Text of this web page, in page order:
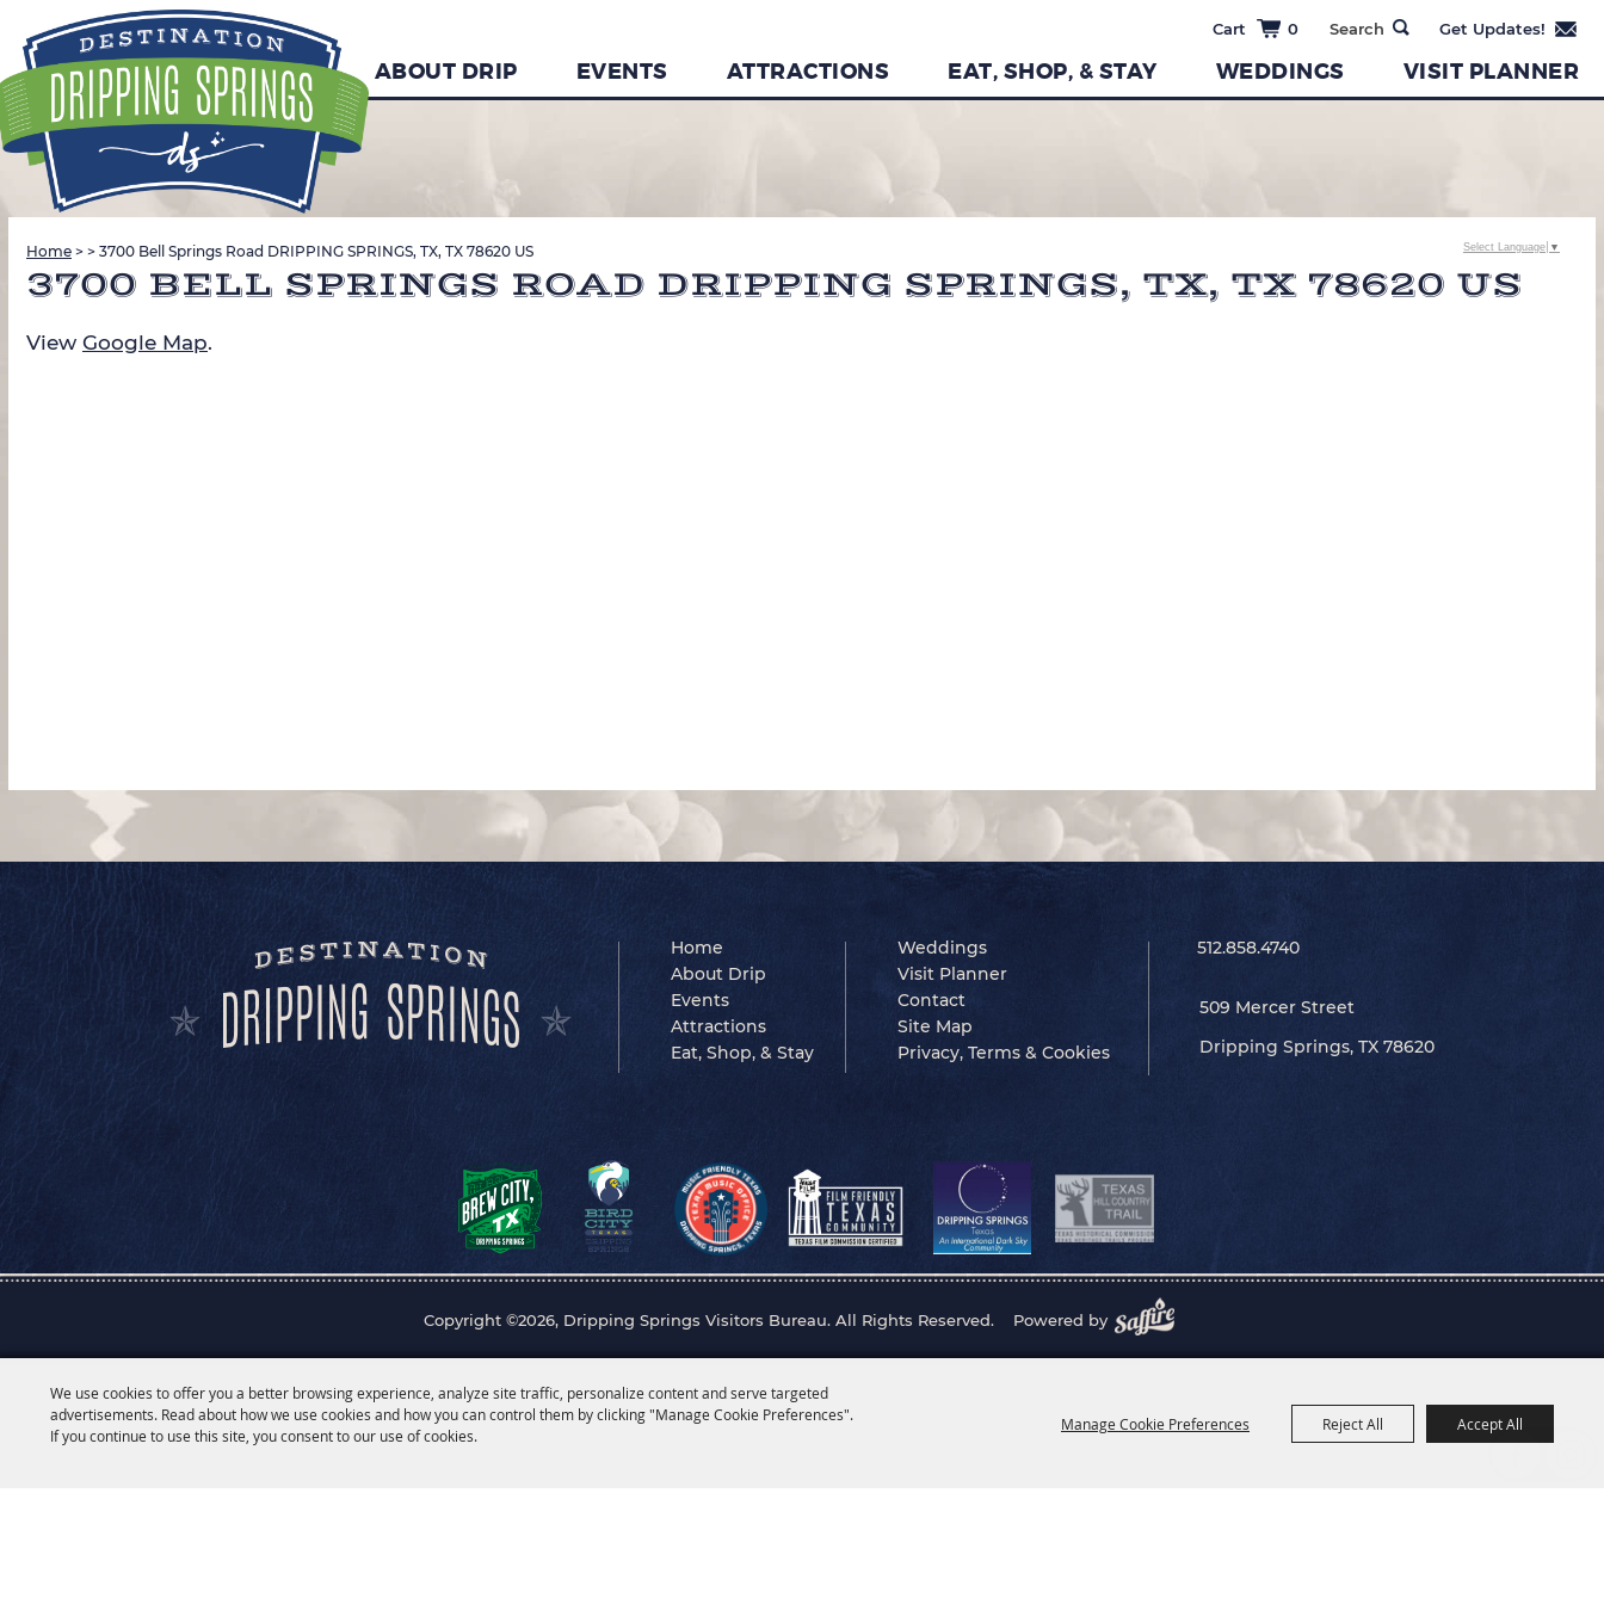
We use cookies to offer you a better browsing experience, analyze site traffic, personalize content and serve targeted
advertisements. Read about how we use cookies and how you can control them by clicking "Manage Cookie Preferences".
If you continue to use this site, you consent to our use of cookies.
Manage Cookie Preferences Reject All Accept All
0
ABOUT DRIP EVENTS ATTRACTIONS EAT, SHOP, & STAY WEDDINGS VISIT PLANNER
Home > > 3700 Bell Springs Road DRIPPING SPRINGS, TX, TX 78620 US
3700 BELL SPRINGS ROAD DRIPPING SPRINGS, TX, TX 78620 US
View Google Map.
Select Language ▼
Home
About Drip
Events
Attractions
Eat, Shop, & Stay
Weddings
Visit Planner
Contact
Site Map
Privacy, Terms & Cookies
512.858.4740
509 Mercer Street
Dripping Springs, TX 78620
Copyright ©2026, Dripping Springs Visitors Bureau. All Rights Reserved. Powered by